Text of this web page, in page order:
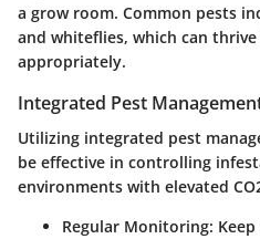
a grow room. Common pests
and whiteflies, which can
appropriately.
Integrated Pest
Utilizing integrated pest
be effective in controlling
environments with elevated
Regular Monitoring: